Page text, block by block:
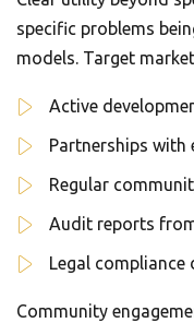
specific problems
models. Target
Active
Partnerships with
Regular
Audit reports
Legal
Community